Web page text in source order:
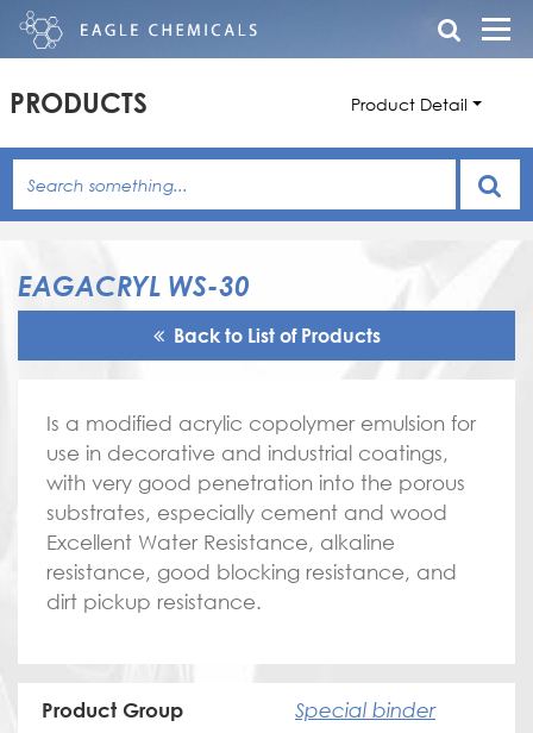
PRODUCTS Product Detail
EAGACRYL WS-30
Back to List of Products
Is a modified acrylic copolymer emulsion for
use in decorative and industrial coatings,
with very good penetration into the porous
substrates, especially cement and wood
Excellent Water Resistance, alkaline
resistance, good blocking resistance, and
dirt pickup resistance.
Product Group Special binder